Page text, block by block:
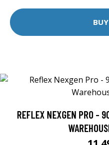
REFLEX NEXGEN PRO -